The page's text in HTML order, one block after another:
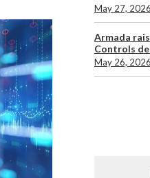
May 27, 2026
Armada
Controls
May 26, 2026